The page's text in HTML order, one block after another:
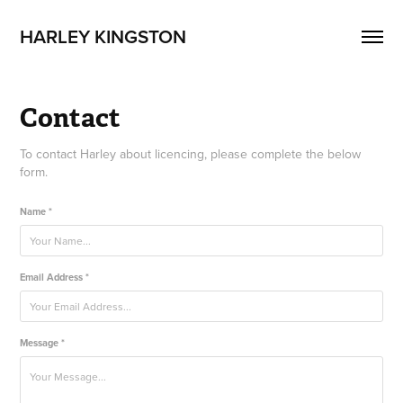
HARLEY KINGSTON
Contact
To contact Harley about licencing, please complete the below
form.
Name *
Email Address *
Message *